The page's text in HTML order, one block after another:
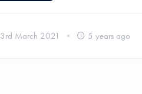
3rd March 2021 5 years ago